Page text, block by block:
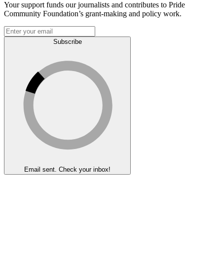
Your support funds our journalists and contributes to Pride
Community Foundation’s grant-making and policy work.
Subscribe
Email sent. Check your inbox!